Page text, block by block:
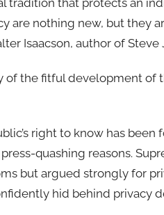
are nothing new, but they
Isaacson, author of Steve
of the fitful development of
right to know has been
quashing reasons.
but argued strongly for
hid behind privacy